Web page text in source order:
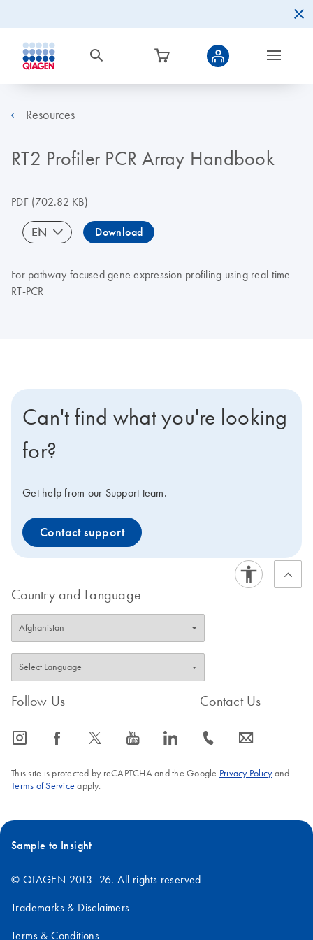
Resources
RT2 Profiler PCR Array Handbook
PDF(702.82 KB)
EN Download
For pathway-focused gene expression profiling using real-time
RT-PCR
Can't find what you're looking
for?
Get help from our Support team.
Contact support
Country and Language
Follow Us
icon_0065_instagram-s icon_0064_facebook-s icon_0340_cc_gen_x-s icon_0077_youtube-s icon_0066_linkedin-s
Contact Us
icon_0072_phone-s icon_0063_envelope-s
This site is protected by reCAPTCHA and the Google Privacy Policyand
Terms of Service apply.
Sample to Insight
© QIAGEN 2013–26. All rights reserved
Trademarks & Disclaimers
Terms & Conditions